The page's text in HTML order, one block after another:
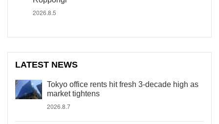
2026.8.5
LATEST NEWS
Tokyo office rents hit fresh 3-decade high as
market tightens
2026.8.7